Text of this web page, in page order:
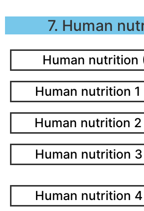
7. Human
Human nutrition
Human nutrition
Human nutrition
Human nutrition
Human nutrition